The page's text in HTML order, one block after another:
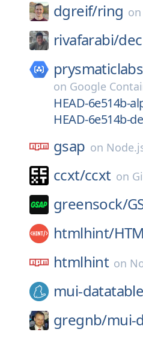
dgreif/ring on
rivafarabi/
on Google
HEAD-6e514b-
HEAD-6e514b-
gsap on
ccxt/ccxt on
greensock/
htmlhint/
htmlhint on
mui-
gregnb/mui-